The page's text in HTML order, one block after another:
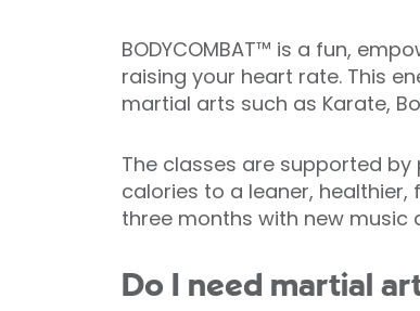
BODYCOMBAT™ is a fun,
raising your heart rate. This
martial arts such as Karate,
The classes are supported
calories to a leaner, healthier,
three months with new music
Do I need martial